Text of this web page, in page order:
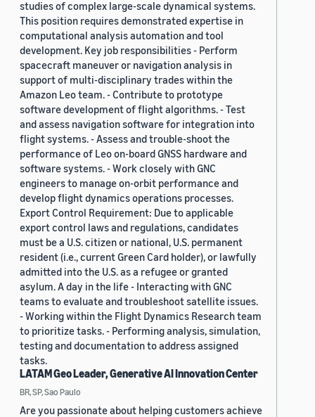
studies of complex large-scale dynamical systems.
This position requires demonstrated expertise in
computational analysis automation and tool
development. Key job responsibilities - Perform
spacecraft maneuver or navigation analysis in
support of multi-disciplinary trades within the
Amazon Leo team. - Contribute to prototype
software development of flight algorithms. - Test
and assess navigation software for integration into
flight systems. - Assess and trouble-shoot the
performance of Leo on-board GNSS hardware and
software systems. - Work closely with GNC
engineers to manage on-orbit performance and
develop flight dynamics operations processes.
Export Control Requirement: Due to applicable
export control laws and regulations, candidates
must be a U.S. citizen or national, U.S. permanent
resident (i.e., current Green Card holder), or lawfully
admitted into the U.S. as a refugee or granted
asylum. A day in the life - Interacting with GNC
teams to evaluate and troubleshoot satellite issues.
- Working within the Flight Dynamics Research team
to prioritize tasks. - Performing analysis, simulation,
testing and documentation to address assigned
tasks.
LATAM Geo Leader, Generative AI Innovation Center
BR, SP, Sao Paulo
Are you passionate about helping customers achieve